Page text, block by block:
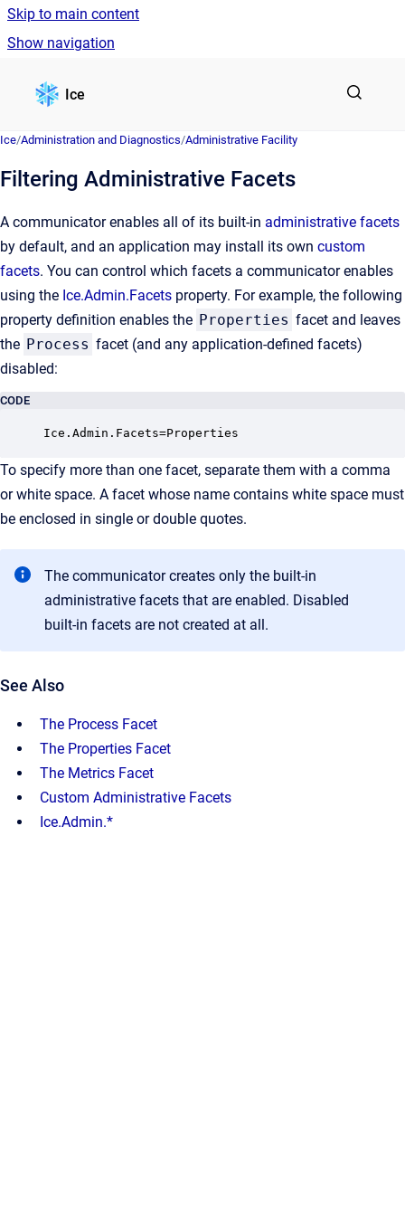
Skip to main content
Show navigation
Ice
Ice/Administration and Diagnostics/Administrative Facility
Filtering Administrative Facets
A communicator enables all of its built-in administrative facets
by default, and an application may install its own custom
facets. You can control which facets a communicator enables
using the Ice.Admin.Facets property. For example, the following
property definition enables the Properties facet and leaves
the Process facet (and any application-defined facets)
disabled:
CODE
Ice.Admin.Facets=Properties
To specify more than one facet, separate them with a comma
or white space. A facet whose name contains white space must
be enclosed in single or double quotes.
The communicator creates only the built-in
administrative facets that are enabled. Disabled
built-in facets are not created at all.
See Also
The Process Facet
The Properties Facet
The Metrics Facet
Custom Administrative Facets
Ice.Admin.*